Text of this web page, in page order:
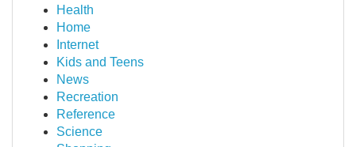
Health
Home
Internet
Kids and Teens
News
Recreation
Reference
Science